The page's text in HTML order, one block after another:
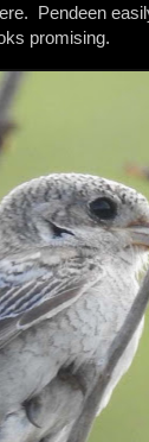
Pendeen
promising.